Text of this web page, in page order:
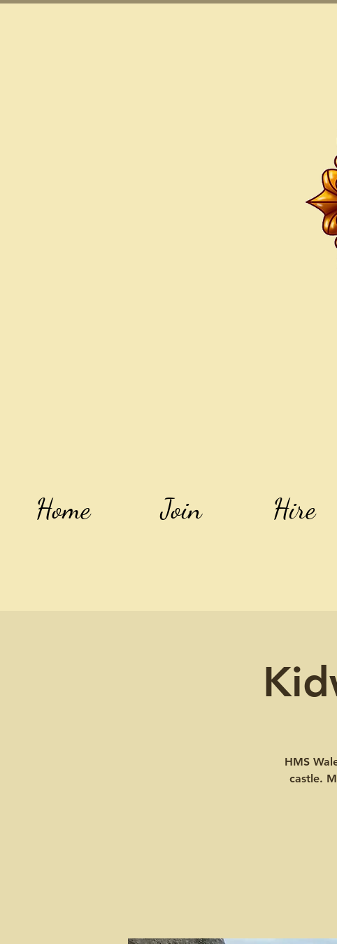
Home Join Hire
HMS
castle.